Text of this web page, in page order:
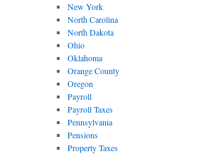
New York
North Carolina
North Dakota
Ohio
Oklahoma
Orange County
Oregon
Payroll
Payroll Taxes
Pennsylvania
Pensions
Property Taxes